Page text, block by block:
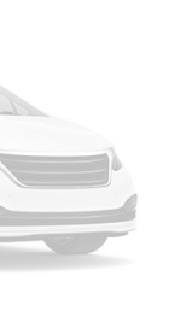
of New
at our Buick
MO near Kansas
decided to
We promise to
vehicle.Our
to send your
time out of